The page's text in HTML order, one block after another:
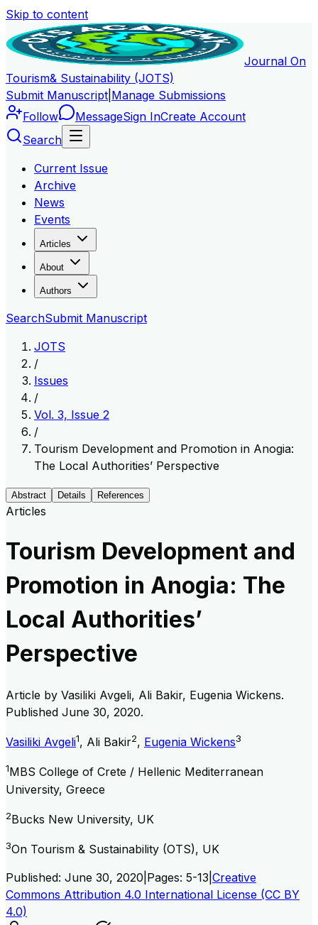
Skip to content
Journal On
Tourism& Sustainability (JOTS)
Submit Manuscript Manage Submissions
Follow
MessageSign InCreate Account
Search
Current Issue
Archive
News
Events
Articles
About
Authors
SearchSubmit Manuscript
JOTS
/
Issues
/
Vol. 3, Issue 2
/
Tourism Development and Promotion in Anogia:
The Local Authorities’ Perspective
Abstract Details References
Articles
Tourism Development and
Promotion in Anogia: The
Local Authorities’
Perspective
Article by Vasiliki Avgeli, Ali Bakir, Eugenia Wickens.
Published June 30, 2020.
Vasiliki Avgeli1, Ali Bakir2, Eugenia Wickens3
1MBS College of Crete / Hellenic Mediterranean
University, Greece
2Bucks New University, UK
3On Tourism & Sustainability (OTS), UK
Published: June 30, 2020 Pages: 5-13 Creative
Commons Attribution 4.0 International License (CC BY
4.0)